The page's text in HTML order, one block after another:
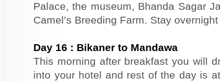
Palace, the museum, Bhanda Sagar
Camel’s Breeding Farm. Stay
Day 16 : Bikaner to Mandawa
This morning after breakfast you will
into your hotel and rest of the day is